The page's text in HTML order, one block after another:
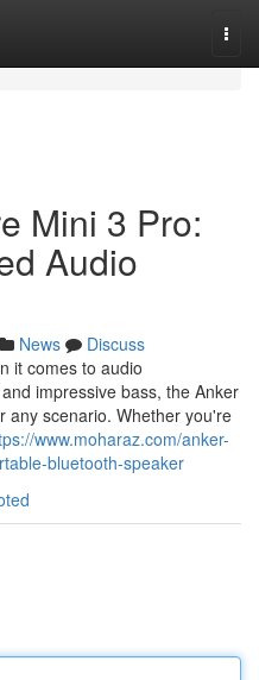
Mini 3 Pro:
Audio
News
Discuss
it comes to audio
impressive bass, the Anker
any scenario. Whether you're
www.moharaz.com/anker-
bluetooth-speaker